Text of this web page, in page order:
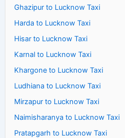
Ghazipur to Lucknow Taxi
Harda to Lucknow Taxi
Hisar to Lucknow Taxi
Karnal to Lucknow Taxi
Khargone to Lucknow Taxi
Ludhiana to Lucknow Taxi
Mirzapur to Lucknow Taxi
Naimisharanya to Lucknow Taxi
Pratapgarh to Lucknow Taxi